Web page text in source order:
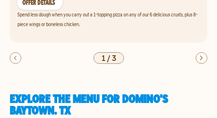
OFFER DETAILS
Spend less dough when you carry out a 1-topping pizza on any of our 6 delicious crusts, plus 8-
piece wings or boneless chicken.
1/3
EXPLORE THE MENU FOR DOMINO'S
BAYTOWN, TX